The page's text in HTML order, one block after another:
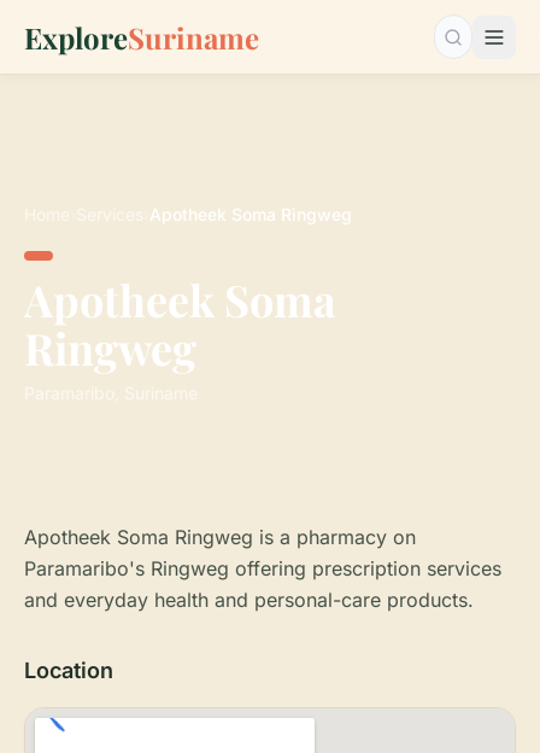
ExploreSuriname Search…
Home Services Apotheek Soma Ringweg
Apotheek Soma
Ringweg
Paramaribo, Suriname
Apotheek Soma Ringweg is a pharmacy on
Paramaribo's Ringweg offering prescription services
and everyday health and personal-care products.
Location